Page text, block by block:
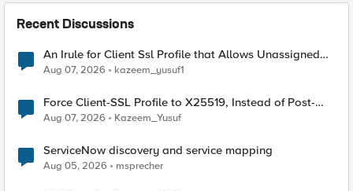
Recent Discussions
An Irule for Client Ssl Profile that Allows Unassigned
TLS Extension Values (17516)
Aug 07, 2026 kazeem_yusuf1
Force Client-SSL Profile to X25519, Instead of Post-
Quantum Cryptography
Aug 07, 2026 Kazeem_Yusuf
ServiceNow discovery and service mapping
Aug 05, 2026 msprecher